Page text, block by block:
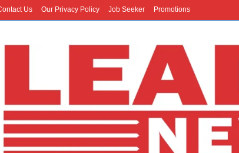
Us Our Privacy Policy Job Seeker Promotions